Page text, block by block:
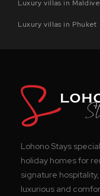
Luxury villas in
Luxury villas in Phuket
Lohono Stays
holiday homes for
signature
luxurious and